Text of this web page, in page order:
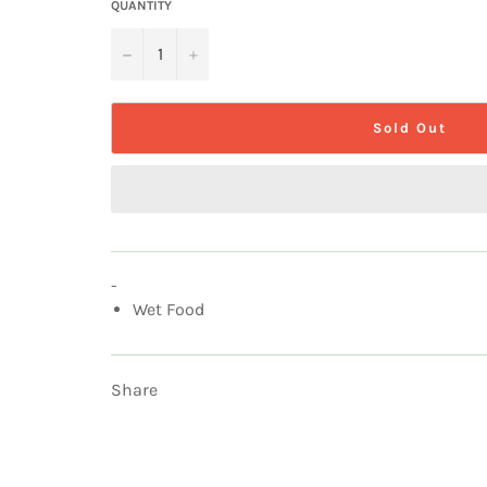
QUANTITY
− +
Sold Out
-
Wet Food
Share